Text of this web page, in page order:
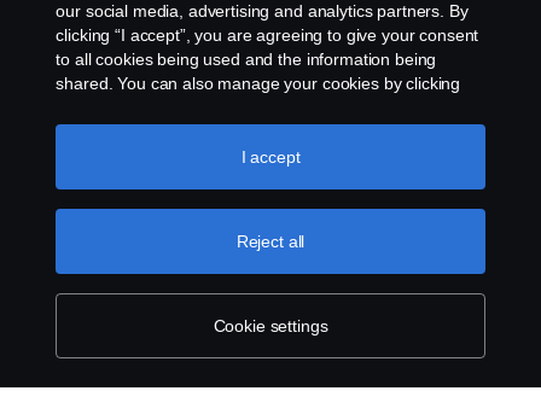
Cookie settings
© Copyright Scania 2026 All rights reserved. Scania
CV AB (publ), SE-151 87 Södertälje, Sweden. Tel:
+46-8-55 38 10 00
our social media, advertising and analytics partners. By
clicking “I accept”, you are agreeing to give your consent
to all cookies being used and the information being
shared. You can also manage your cookies by clicking
like to accept. For a more detailed explanation of how we
use cookies, please visit our cookies section, which you
Cookie settings
Reject all
I accept